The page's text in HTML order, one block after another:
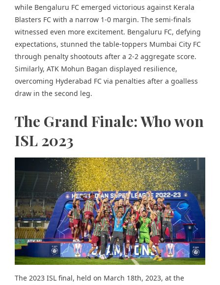
while Bengaluru FC emerged victorious against Kerala
Blasters FC with a narrow 1-0 margin. The semi-finals
witnessed even more excitement. Bengaluru FC, defying
expectations, stunned the table-toppers Mumbai City FC
through penalty shootouts after a 2-2 aggregate score.
Similarly, ATK Mohun Bagan displayed resilience,
overcoming Hyderabad FC via penalties after a goalless
draw in the second leg.
The Grand Finale: Who won
ISL 2023
The 2023 ISL final, held on March 18th, 2023, at the